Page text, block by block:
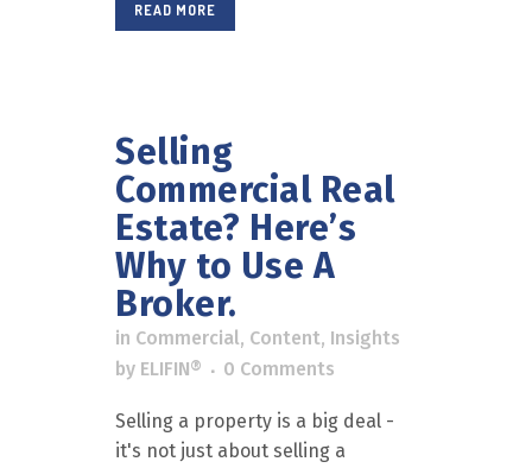
READ MORE
Selling
Commercial Real
Estate? Here’s
Why to Use A
Broker.
in Commercial, Content, Insights
by ELIFIN® 0 Comments
Selling a property is a big deal -
it's not just about selling a